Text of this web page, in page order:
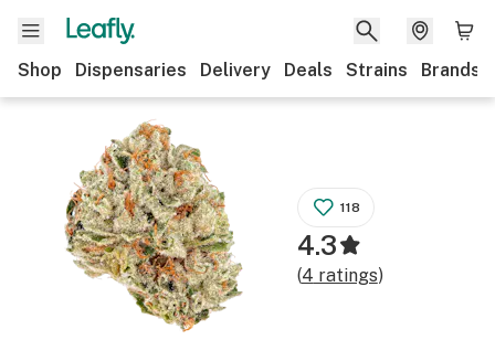
Shop Dispensaries Delivery Deals Strains Brands
118
4.3
(4 ratings)